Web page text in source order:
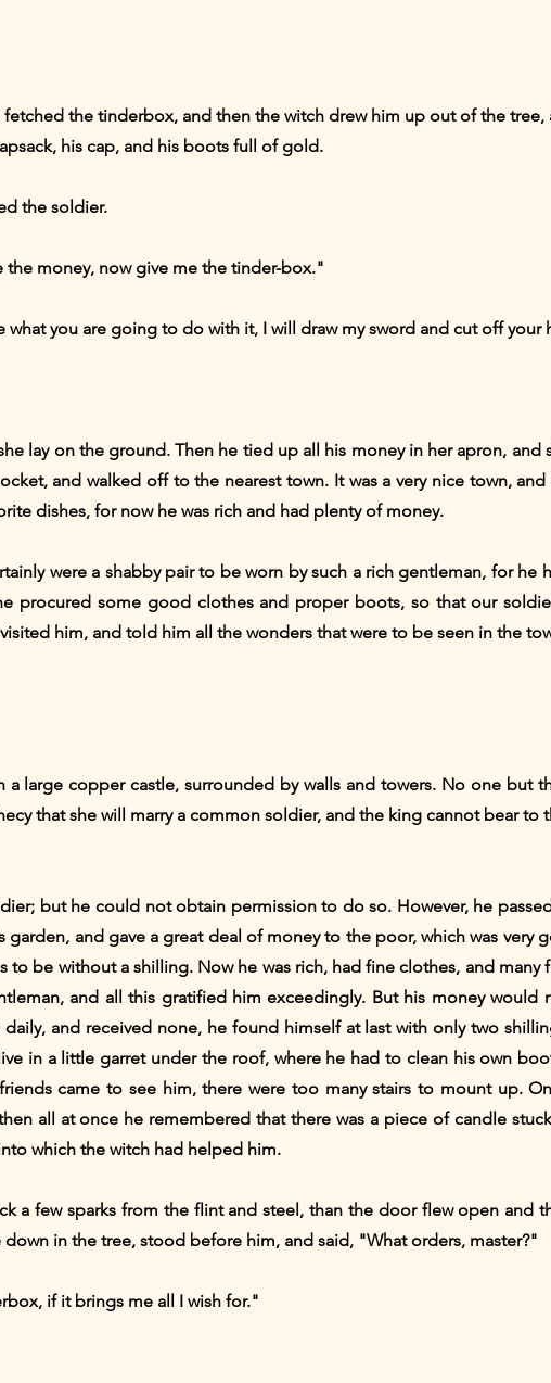
the tinderbox, and then the witch drew him up out of the tree,
his cap, and his boots full of gold.
the soldier.
money, now give me the tinder-box."
you are going to do with it, I will draw my sword and cut off your
lay on the ground. Then he tied up all his money in her apron, and
and walked off to the nearest town. It was a very nice town,
dishes, for now he was rich and had plenty of money.
were a shabby pair to be worn by such a rich gentleman, for he
procured some good clothes and proper boots, so that our
him, and told him all the wonders that were to be seen in the
large copper castle, surrounded by walls and towers. No one but
that she will marry a common soldier, and the king cannot bear to
but he could not obtain permission to do so. However, he
and gave a great deal of money to the poor, which was very
be without a shilling. Now he was rich, had fine clothes, and many
and all this gratified him exceedingly. But his money would
and received none, he found himself at last with only two
in a little garret under the roof, where he had to clean his own
came to see him, there were too many stairs to mount up.
all at once he remembered that there was a piece of candle
which the witch had helped him.
a few sparks from the flint and steel, than the door flew open and
in the tree, stood before him, and said, "What orders, master?"
if it brings me all I wish for."